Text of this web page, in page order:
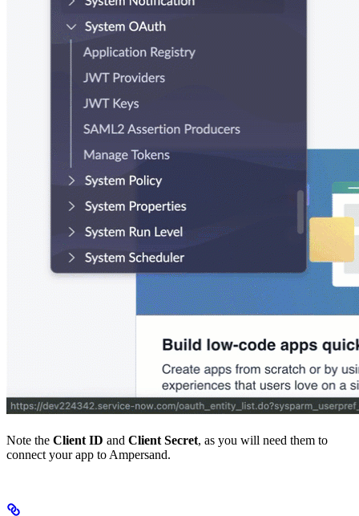
Note the Client ID and Client Secret, as you will need them to
connect your app to Ampersand.